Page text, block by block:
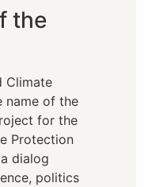
the
Climate
name of the
for the
Protection
dialog
politics